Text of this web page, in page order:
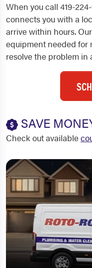
When you call 419-
connects you with a
arrive within hours.
equipment needed for
resolve the problem in
SAVE
Check out available